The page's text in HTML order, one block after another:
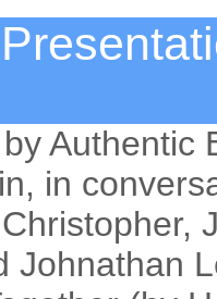
Authentic
in
Johnathan